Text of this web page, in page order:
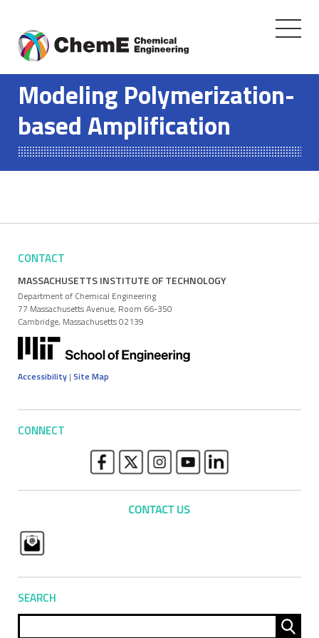
content
Toggle
Modeling Polymerization-
based Amplification
CONTACT
MASSACHUSETTS INSTITUTE OF TECHNOLOGY
Department of Chemical Engineering
77 Massachusetts Avenue, Room 66-350
Cambridge, Massachusetts 02139
Accessibility | Site Map
CONNECT
SEARCH